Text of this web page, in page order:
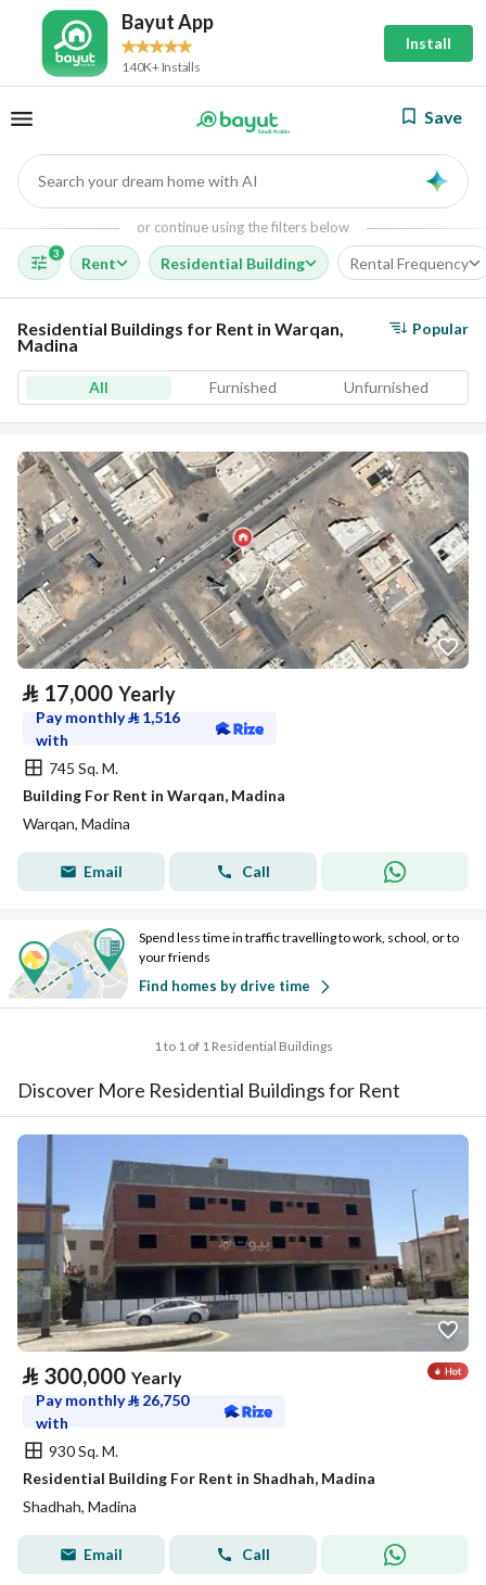
Bayut App
140K+ Installs
Install
Save
Search your dream home with AI
or continue using the filters below
3
Rent Residential Building Rental Frequency
Residential Buildings for Rent in Warqan,
Madina
Popular
All Furnished Unfurnished
⃁ 17,000 Yearly
Pay monthly⃁ 1,516
with
745 Sq. M.
Building For Rent in Warqan, Madina
Warqan, Madina
Email Call
Spend less time in traffic travelling to work, school, or to
your friends
Find homes by drive time
1 to 1 of 1 Residential Buildings
Discover More Residential Buildings for Rent
⃁ 300,000 Yearly
Pay monthly⃁ 26,750
with
930 Sq. M.
Residential Building For Rent in Shadhah, Madina
Shadhah, Madina
Email Call